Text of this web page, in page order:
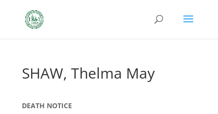
SHAW, Thelma May
DEATH NOTICE